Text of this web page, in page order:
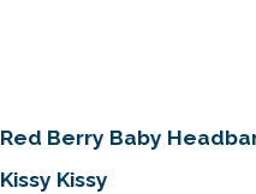
Red Berry Baby
Kissy Kissy